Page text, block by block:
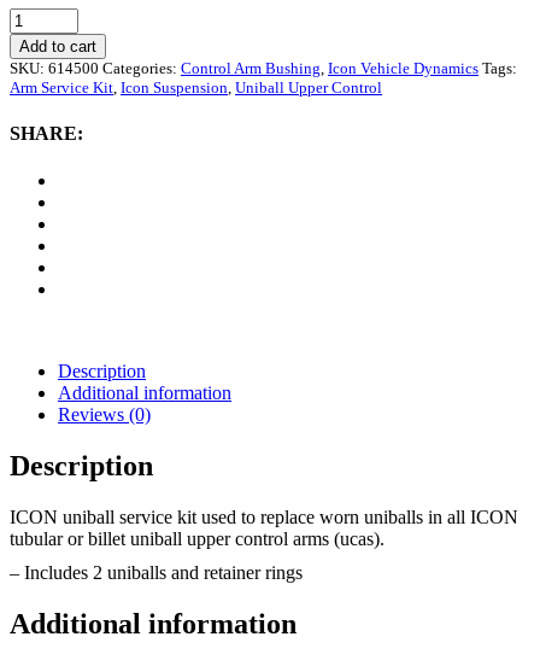
Icon
Suspension
Uniball
Upper
Arm
quantity
Add to cart
SKU: 614500 Categories: Control Arm Bushing Icon Vehicle Dynamics Tags:
Arm Service Kit Icon Suspension Uniball Upper Control
SHARE:
Description
Additional information
Reviews (0)
Description
ICON uniball service kit used to replace worn uniballs in all ICON
tubular or billet uniball upper control arms (ucas).
– Includes 2 uniballs and retainer rings
Additional information